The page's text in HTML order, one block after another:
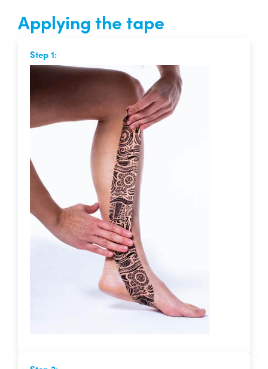
Applying the tape
Step 1: